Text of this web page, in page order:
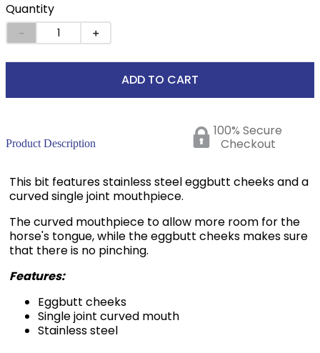
Quantity
＋
－
ADD TO CART
Product Description
100% Secure
Checkout
This bit features stainless steel eggbutt cheeks and a
curved single joint mouthpiece.
The curved mouthpiece to allow more room for the
horse's tongue, while the eggbutt cheeks makes sure
that there is no pinching.
Features:
Eggbutt cheeks
Single joint curved mouth
Stainless steel